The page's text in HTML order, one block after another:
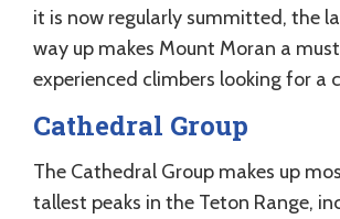
it is now regularly summitted, the
way up makes Mount Moran a
experienced climbers looking for a
Cathedral Group
The Cathedral Group makes up
tallest peaks in the Teton Range,